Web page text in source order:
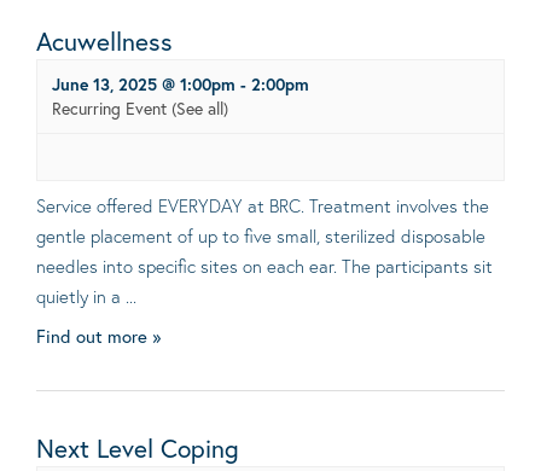
Acuwellness
June 13, 2025 @ 1:00pm - 2:00pm
Recurring Event (See all)
Service offered EVERYDAY at BRC. Treatment involves the
gentle placement of up to five small, sterilized disposable
needles into specific sites on each ear. The participants sit
quietly in a ...
Find out more »
Next Level Coping